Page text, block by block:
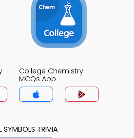
College Chemistry
MCQs App
TRIVIA